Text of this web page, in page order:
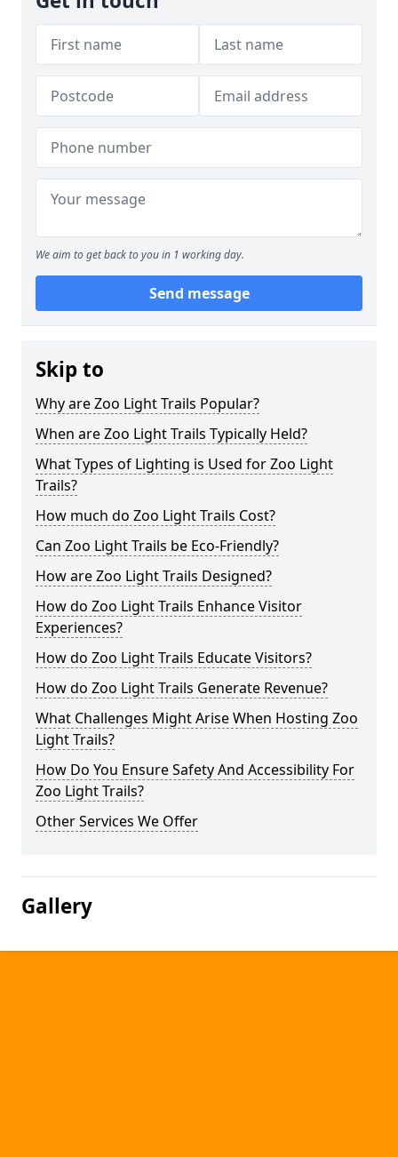
We aim to get back to you in 1 working day.
Send message
Skip to
Why are Zoo Light Trails Popular?
When are Zoo Light Trails Typically Held?
What Types of Lighting is Used for Zoo Light
Trails?
How much do Zoo Light Trails Cost?
Can Zoo Light Trails be Eco-Friendly?
How are Zoo Light Trails Designed?
How do Zoo Light Trails Enhance Visitor
Experiences?
How do Zoo Light Trails Educate Visitors?
How do Zoo Light Trails Generate Revenue?
What Challenges Might Arise When Hosting Zoo
Light Trails?
How Do You Ensure Safety And Accessibility For
Zoo Light Trails?
Other Services We Offer
Gallery